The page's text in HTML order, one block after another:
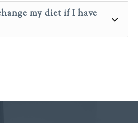
my diet if I have